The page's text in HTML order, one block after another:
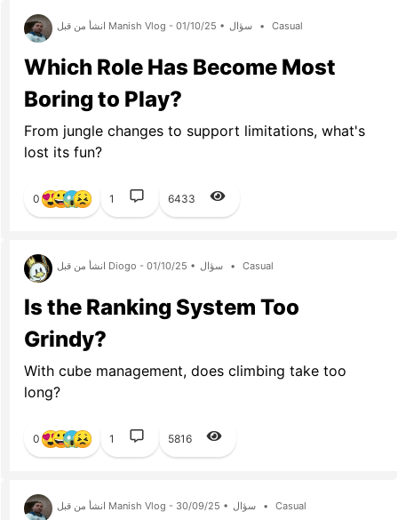
انشأ من قبل Manish Vlog - 01/10/25 • سؤال • Casual
Which Role Has Become Most
Boring to Play?
From jungle changes to support limitations, what's
lost its fun?
0 1 6433
انشأ من قبل Diogo - 01/10/25 • سؤال • Casual
Is the Ranking System Too
Grindy?
With cube management, does climbing take too
long?
0 1 5816
انشأ من قبل Manish Vlog - 30/09/25 • سؤال • Casual